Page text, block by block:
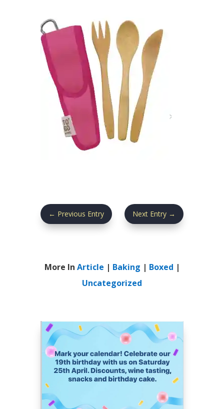
← Previous Entry Next Entry →
More In Article | Baking | Boxed |
Uncategorized